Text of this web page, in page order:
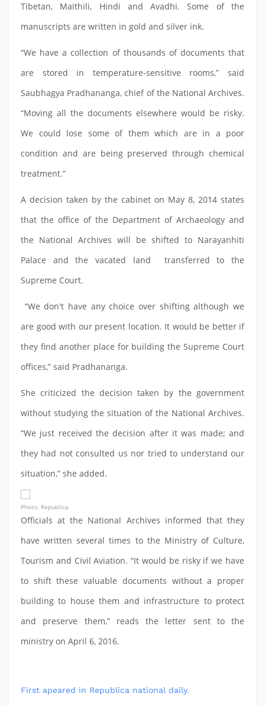
Tibetan, Maithili, Hindi and Avadhi. Some of the
manuscripts are written in gold and silver ink.
“We have a collection of thousands of documents that
are stored in temperature-sensitive rooms,” said
Saubhagya Pradhananga, chief of the National Archives.
“Moving all the documents elsewhere would be risky.
We could lose some of them which are in a poor
condition and are being preserved through chemical
treatment.”
A decision taken by the cabinet on May 8, 2014 states
that the office of the Department of Archaeology and
the National Archives will be shifted to Narayanhiti
Palace and the vacated land transferred to the
Supreme Court.
“We don't have any choice over shifting although we
are good with our present location. It would be better if
they find another place for building the Supreme Court
offices,” said Pradhananga.
She criticized the decision taken by the government
without studying the situation of the National Archives.
“We just received the decision after it was made; and
they had not consulted us nor tried to understand our
situation,” she added.
Photo: Republica
Officials at the National Archives informed that they
have written several times to the Ministry of Culture,
Tourism and Civil Aviation. “It would be risky if we have
to shift these valuable documents without a proper
building to house them and infrastructure to protect
and preserve them,” reads the letter sent to the
ministry on April 6, 2016.
First apeared in Republica national daily.